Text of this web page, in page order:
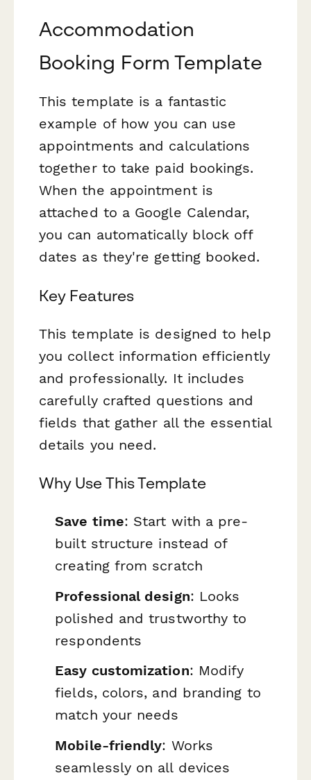
Accommodation
Booking Form Template
This template is a fantastic
example of how you can use
appointments and calculations
together to take paid bookings.
When the appointment is
attached to a Google Calendar,
you can automatically block off
dates as they're getting booked.
Key Features
This template is designed to help
you collect information efficiently
and professionally. It includes
carefully crafted questions and
fields that gather all the essential
details you need.
Why Use This Template
Save time: Start with a pre-
built structure instead of
creating from scratch
Professional design: Looks
polished and trustworthy to
respondents
Easy customization: Modify
fields, colors, and branding to
match your needs
Mobile-friendly: Works
seamlessly on all devices